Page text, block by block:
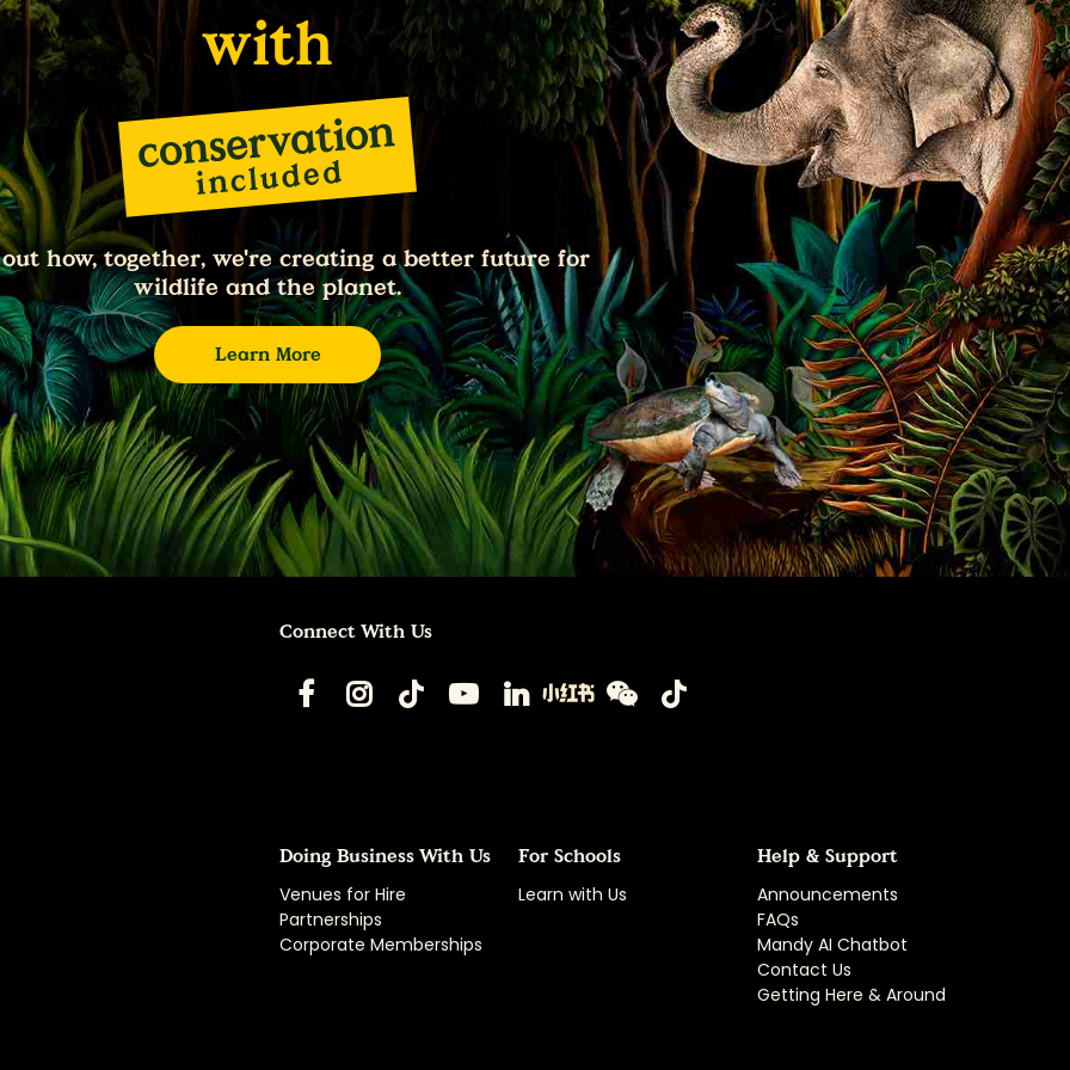
with
how, together, we're creating a better future for
wildlife and the planet.
Learn More
Connect With Us
Doing Business With Us
Venues for Hire
Partnerships
Corporate Memberships
For Schools
Learn with Us
Help & Support
Announcements
FAQs
Mandy AI Chatbot
Contact Us
Getting Here & Around